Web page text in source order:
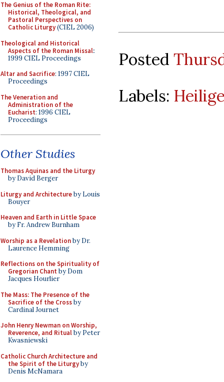
The Genius of the Roman Rite:
Historical, Theological, and
Pastoral Perspectives on
Catholic Liturgy(CIEL 2006)
Theological and Historical
Aspects of the Roman Missal:
1999 CIEL Proceedings
Altar and Sacrifice: 1997 CIEL
Proceedings
The Veneration and
Administration of the
Eucharist: 1996 CIEL
Proceedings
Other Studies
Thomas Aquinas and the Liturgy
by David Berger
Liturgy and Architectureby Louis
Bouyer
Heaven and Earth in Little Space
by Fr. Andrew Burnham
Worship as a Revelationby Dr.
Laurence Hemming
Reflections on the Spirituality of
Gregorian Chant by Dom
Jacques Hourlier
The Mass: The Presence of the
Sacrifice of the Crossby
Cardinal Journet
John Henry Newman on Worship,
Reverence, and Ritualby Peter
Kwasniewski
Catholic Church Architecture and
the Spirit of the Liturgyby
Denis McNamara
Posted
Labels: